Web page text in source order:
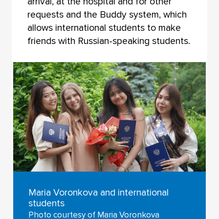
requests and the Buddy system, which
allows international students to make
friends with Russian-speaking students.
Maria Voronkova and international
students
Photo courtesy of Maria Voronkova